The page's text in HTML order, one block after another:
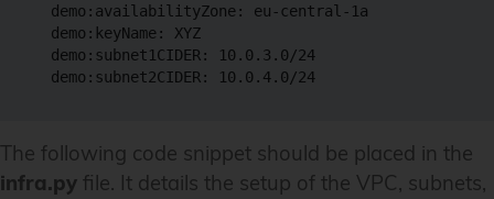
  demo:availabilityZone: eu-central-1a
  demo:keyName: XYZ
  demo:subnet1CIDER: 10.0.3.0/24
The following code snippet should be placed in the
infra.py file. It details the setup of the VPC, subnets,